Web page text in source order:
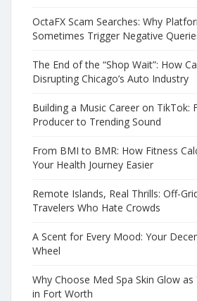
OctaFX Scam Searches: Why
Sometimes Trigger Negative
The End of the “Shop Wait”: How
Disrupting Chicago’s Auto Industry
Building a Music Career on TikTok:
Producer to Trending Sound
From BMI to BMR: How Fitness
Your Health Journey Easier
Remote Islands, Real Thrills: Off-
Travelers Who Hate Crowds
A Scent for Every Mood: Your
Wheel
Why Choose Med Spa Skin Glow
in Fort Worth